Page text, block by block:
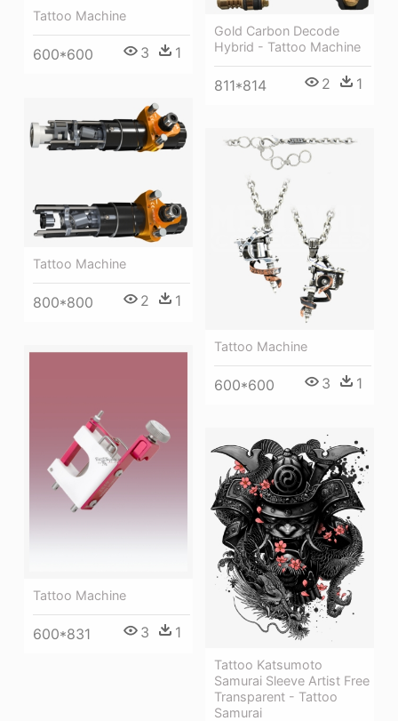
Tattoo Machine
600*600 3 1
Gold Carbon Decode
Hybrid - Tattoo Machine
811*814 2 1
Tattoo Machine
800*800 2 1
Tattoo Machine
600*600 3 1
Tattoo Machine
600*831 3 1
Tattoo Katsumoto
Samurai Sleeve Artist Free
Transparent - Tattoo
Samurai